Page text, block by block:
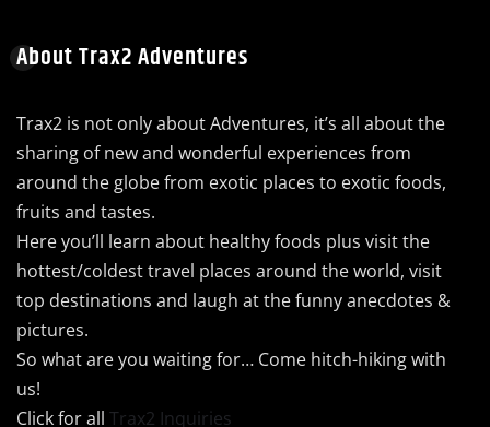
About Trax2 Adventures
Trax2 is not only about Adventures, it’s all about the
sharing of new and wonderful experiences from
around the globe from exotic places to exotic foods,
fruits and tastes.
Here you’ll learn about healthy foods plus visit the
hottest/coldest travel places around the world, visit
top destinations and laugh at the funny anecdotes &
pictures.
So what are you waiting for… Come hitch-hiking with
us!
Click for all Trax2 Inquiries